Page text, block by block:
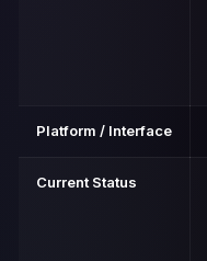
Platform / Interface
Current Status